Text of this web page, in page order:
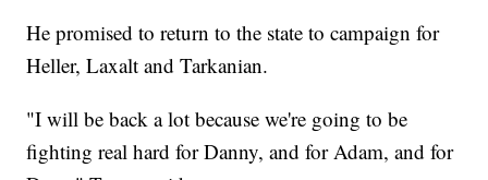
He promised to return to the state to campaign for
Heller, Laxalt and Tarkanian.
"I will be back a lot because we're going to be
fighting real hard for Danny, and for Adam, and for